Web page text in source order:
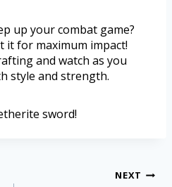
up your combat game?
it for maximum impact!
and watch as you
style and strength.
sword!
NEXT